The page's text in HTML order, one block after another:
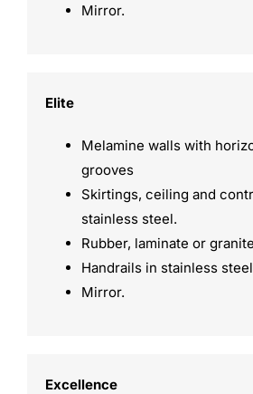
Mirror.
Elite
Melamine walls with
grooves
Skirtings, ceiling and
stainless steel.
Rubber, laminate or
Handrails in stainless
Mirror.
Excellence